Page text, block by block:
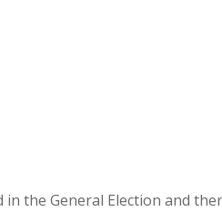
the General Election and